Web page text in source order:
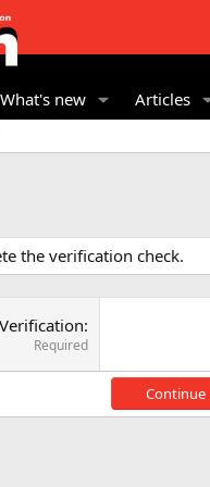
What's new Articles
the verification check.
Verification
Required
Continue